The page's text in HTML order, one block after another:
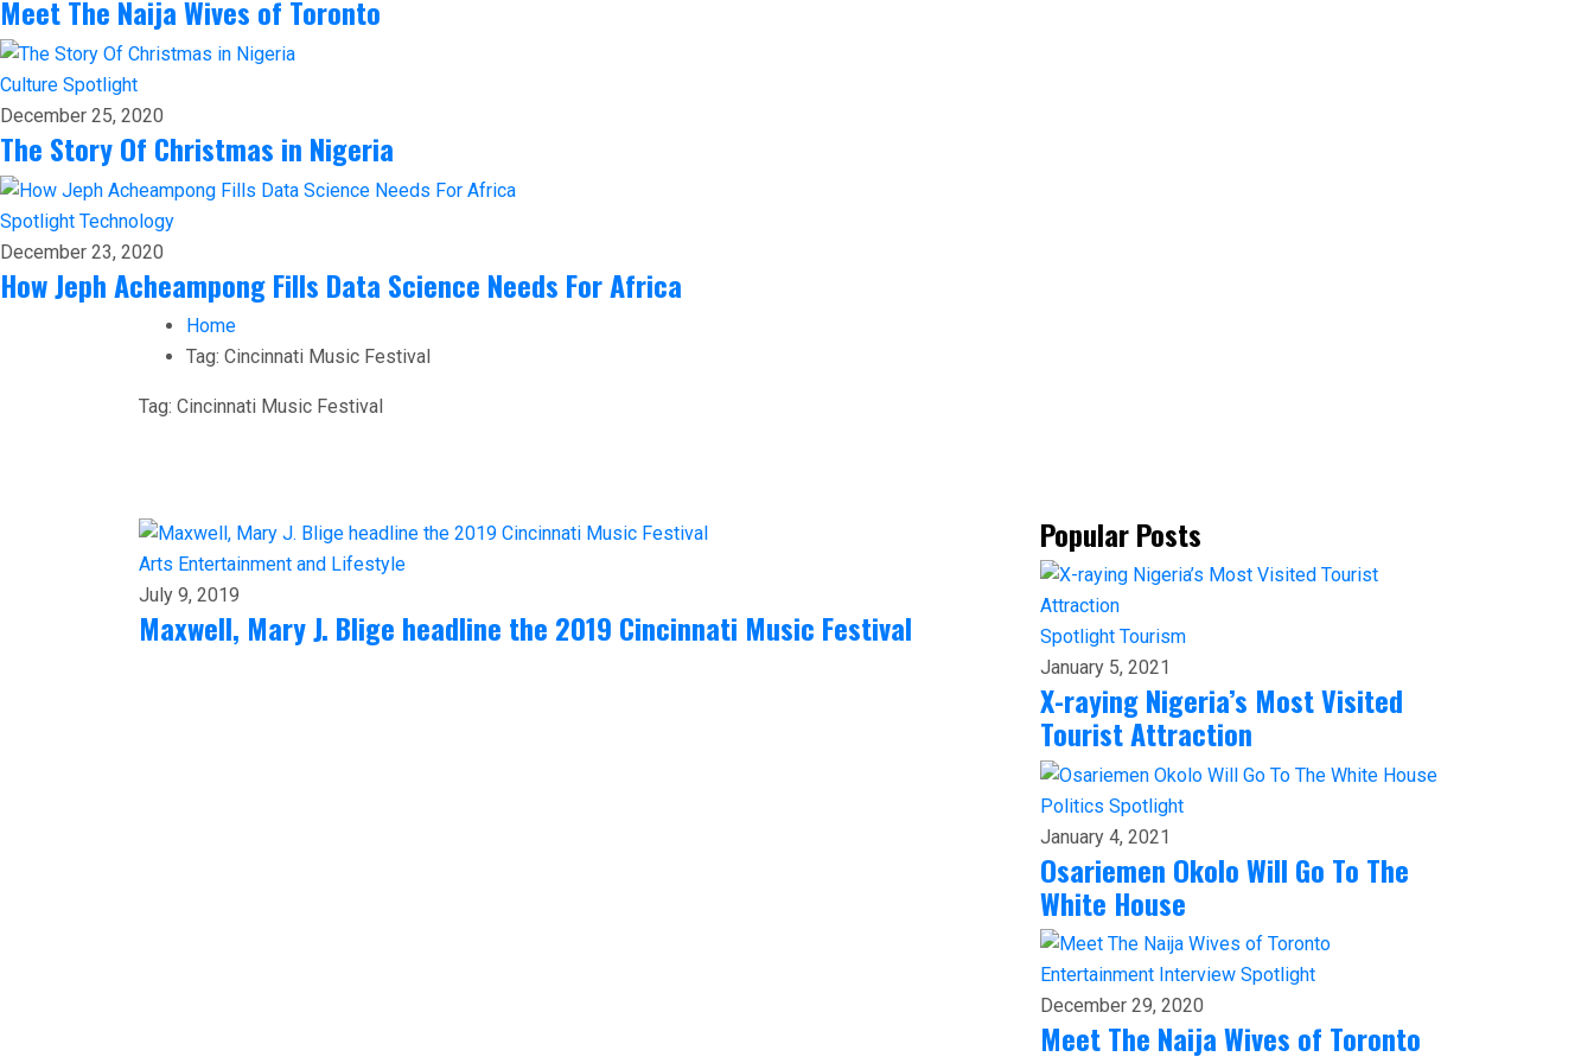
Meet The Naija Wives of Toronto
Culture Spotlight
December 25, 2020
The Story Of Christmas in Nigeria
Spotlight Technology
December 23, 2020
How Jeph Acheampong Fills Data Science Needs For Africa
Home
Tag: Cincinnati Music Festival
Tag: Cincinnati Music Festival
Arts Entertainment and Lifestyle
July 9, 2019
Maxwell, Mary J. Blige headline the 2019 Cincinnati Music Festival
Popular Posts
Spotlight Tourism
January 5, 2021
X-raying Nigeria’s Most Visited
Tourist Attraction
Politics Spotlight
January 4, 2021
Osariemen Okolo Will Go To The
White House
Entertainment Interview Spotlight
December 29, 2020
Meet The Naija Wives of Toronto